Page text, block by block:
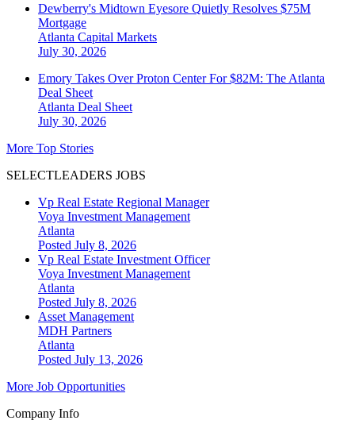
Dewberry's Midtown Eyesore Quietly Resolves $75M
Mortgage
Atlanta Capital Markets
July 30, 2026
Emory Takes Over Proton Center For $82M: The Atlanta
Deal Sheet
Atlanta Deal Sheet
July 30, 2026
More Top Stories
SELECTLEADERS JOBS
Vp Real Estate Regional Manager
Voya Investment Management
Atlanta
Posted July 8, 2026
Vp Real Estate Investment Officer
Voya Investment Management
Atlanta
Posted July 8, 2026
Asset Management
MDH Partners
Atlanta
Posted July 13, 2026
More Job Opportunities
Company Info